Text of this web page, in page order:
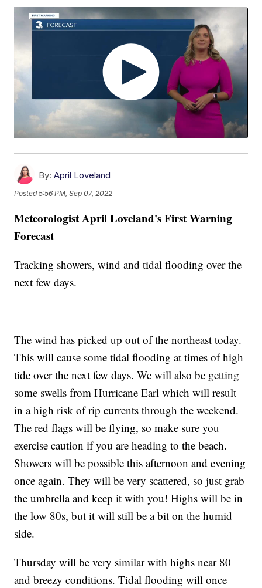
By: April Loveland
Posted5:56 PM, Sep 07, 2022
Meteorologist April Loveland's First Warning
Forecast
Tracking showers, wind and tidal flooding over the
next few days.
The wind has picked up out of the northeast today.
This will cause some tidal flooding at times of high
tide over the next few days. We will also be getting
some swells from Hurricane Earl which will result
in a high risk of rip currents through the weekend.
The red flags will be flying, so make sure you
exercise caution if you are heading to the beach.
Showers will be possible this afternoon and evening
once again. They will be very scattered, so just grab
the umbrella and keep it with you! Highs will be in
the low 80s, but it will still be a bit on the humid
side.
Thursday will be very similar with highs near 80
and breezy conditions. Tidal flooding will once